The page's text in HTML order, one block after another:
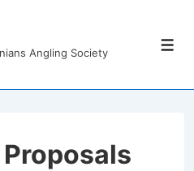
Angling Society